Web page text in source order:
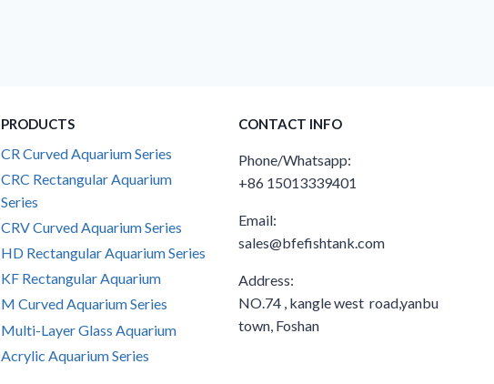
PRODUCTS
CR Curved Aquarium Series
CRC Rectangular Aquarium
Series
CRV Curved Aquarium Series
HD Rectangular Aquarium Series
KF Rectangular Aquarium
M Curved Aquarium Series
Multi-Layer Glass Aquarium
Acrylic Aquarium Series
CONTACT INFO
Phone/Whatsapp:
+86 15013339401
Email:
sales@bfefishtank.com
Address:
NO.74 , kangle west road,yanbu
town, Foshan